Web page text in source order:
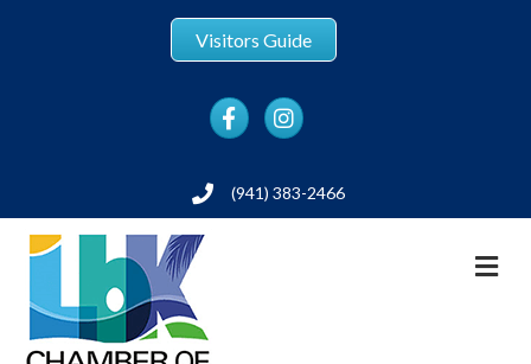
Visitors Guide
FacebookInstagram
Phone(941) 383-2466